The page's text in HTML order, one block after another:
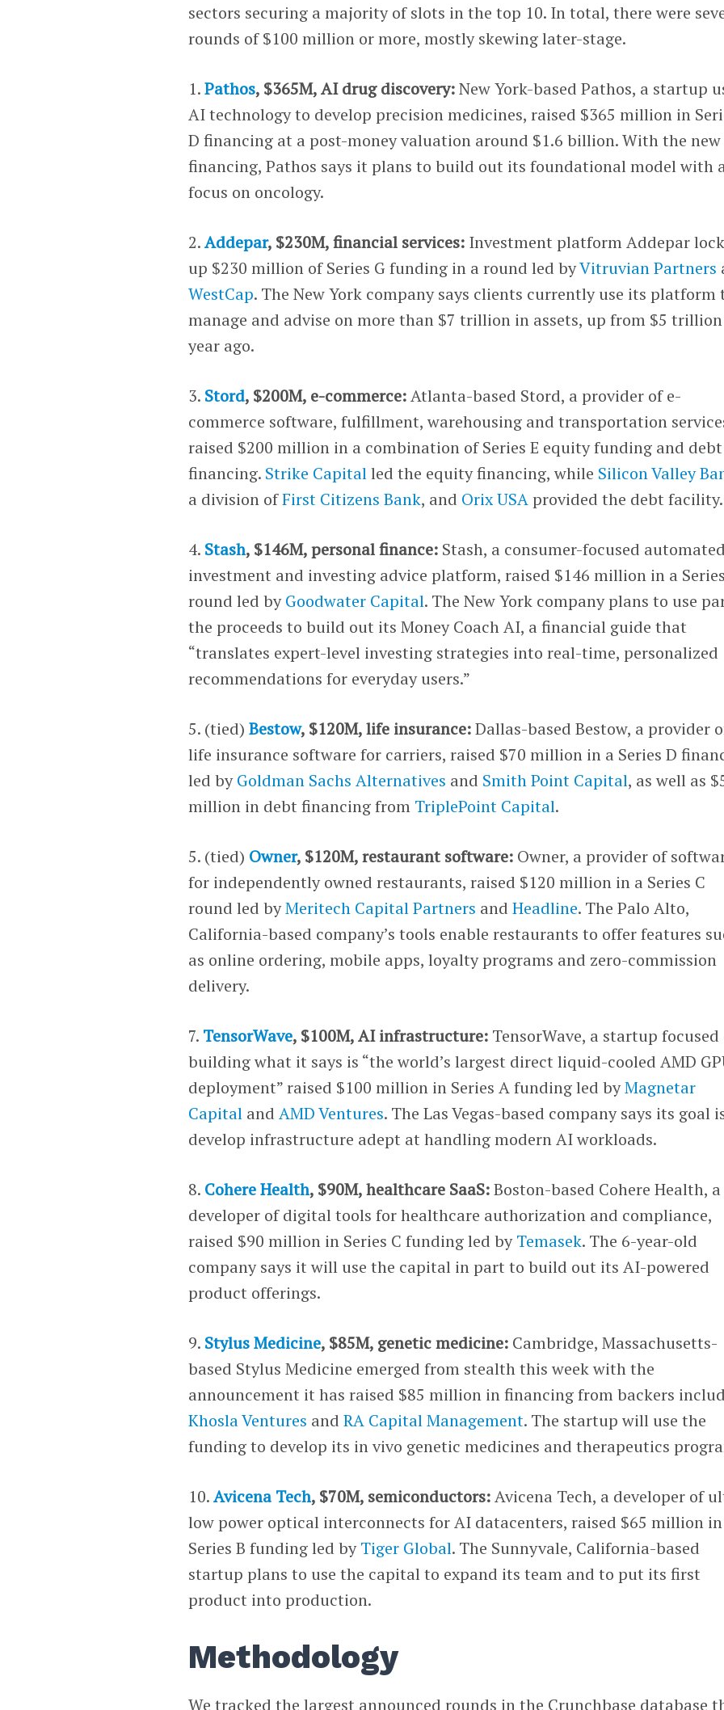
sectors securing a majority of slots in the top 10. In total, there were
rounds of $100 million or more, mostly skewing later-stage.
1.Pathos, $365M, AI drug discovery:New York-based Pathos, a startup
AI technology to develop precision medicines, raised $365 million in
D financing at a post-money valuation around $1.6 billion. With the new
financing, Pathos says it plans to build out its foundational model with
focus on oncology.
2.Addepar, $230M, financial services: Investment platform Addepar
up $230 million of Series G funding in a round led byVitruvian Partners
WestCap. The New York company says clients currently use its platform
manage and advise on more than $7 trillion in assets, up from $5
year ago.
3. Stord, $200M, e-commerce:Atlanta-based Stord, a provider of e-
commerce software, fulfillment, warehousing and transportation
raised $200 million in a combination of Series E equity funding and debt
financing. Strike Capitalled the equity financing, while Silicon Valley
a division ofFirst Citizens Bank, and Orix USA provided the debt facility.
4. Stash, $146M, personal finance: Stash, a consumer-focused automated
investment and investing advice platform, raised $146 million in a
round led byGoodwater Capital. The New York company plans to use
the proceeds to build out its Money Coach AI, a financial guide that
“translates expert-level investing strategies into real-time, personalized
recommendations for everyday users.”
5. (tied)Bestow, $120M, life insurance:Dallas-based Bestow, a provider
life insurance software for carriers, raised $70 million in a Series D
led byGoldman Sachs Alternatives and Smith Point Capital, as well as
million in debt financing from TriplePoint Capital.
5. (tied) Owner, $120M, restaurant software: Owner, a provider of
for independently owned restaurants, raised $120 million in a Series C
round led byMeritech Capital Partners andHeadline. The Palo Alto,
California-based company’s tools enable restaurants to offer features
as online ordering, mobile apps, loyalty programs and zero-commission
delivery.
7. TensorWave, $100M, AI infrastructure: TensorWave, a startup focused
building what it says is “the world’s largest direct liquid-cooled AMD
deployment” raised $100 million in Series A funding led byMagnetar
Capital andAMD Ventures. The Las Vegas-based company says its goal
develop infrastructure adept at handling modern AI workloads.
8. Cohere Health, $90M, healthcare SaaS:Boston-based Cohere Health, a
developer of digital tools for healthcare authorization and compliance,
raised $90 million in Series C funding led byTemasek. The 6-year-old
company says it will use the capital in part to build out its AI-powered
product offerings.
9. Stylus Medicine, $85M, genetic medicine: Cambridge, Massachusetts-
based Stylus Medicine emerged from stealth this week with the
announcement it has raised $85 million in financing from backers
Khosla Ventures andRA Capital Management. The startup will use the
funding to develop its in vivo genetic medicines and therapeutics
10.Avicena Tech, $70M, semiconductors:Avicena Tech, a developer of
low power optical interconnects for AI datacenters, raised $65 million in
Series B funding led byTiger Global. The Sunnyvale, California-based
startup plans to use the capital to expand its team and to put its first
product into production.
Methodology
We tracked the largest announced rounds in the Crunchbase database